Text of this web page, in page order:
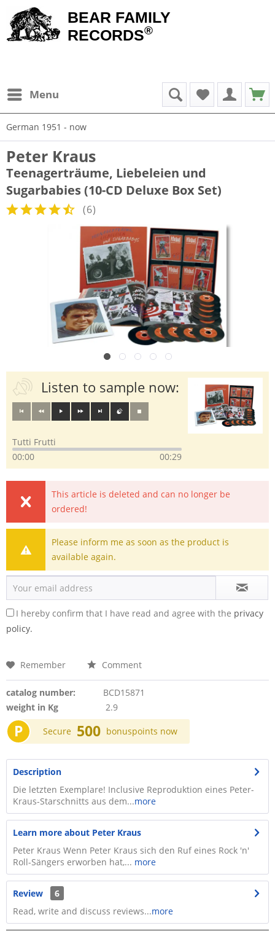
BEAR FAMILY
RECORDS®
Menu
German 1951 - now
Peter Kraus
Teenagerträume, Liebeleien und
Sugarbabies (10-CD Deluxe Box Set)
(6)
Listen to sample now:
Tutti Frutti
00:00
00:29
This article is deleted and can no longer be
ordered!
Please inform me as soon as the product is
available again.
I hereby confirm that I have read and agree with the privacy
policy.
Remember Comment
catalog number:
BCD15871
weight in Kg
2.9
P Secure 500 bonuspoints now
Description
Die letzten Exemplare! Inclusive Reproduktion eines Peter-
Kraus-Starschnitts aus dem...more
Learn more about Peter Kraus
Peter Kraus Wenn Peter Kraus sich den Ruf eines Rock 'n'
Roll-Sängers erworben hat,... more
Review
6
Read, write and discuss reviews...more